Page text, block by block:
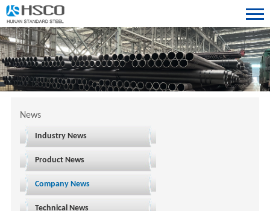
News
Industry News
Product News
Company News
Technical News